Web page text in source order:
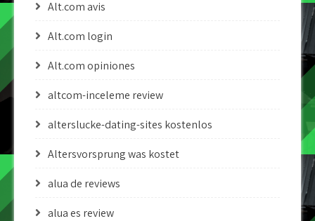
Alt.com avis
Alt.com login
Alt.com opiniones
altcom-inceleme review
alterslucke-dating-sites kostenlos
Altersvorsprung was kostet
alua de reviews
alua es review